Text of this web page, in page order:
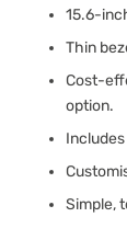
15.6-
Thin
Cost-
option.
Simple,